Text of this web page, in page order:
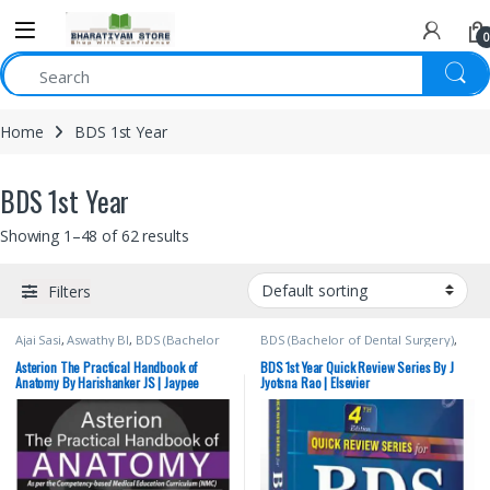
0
Home BDS 1st Year
BDS 1st Year
Showing 1–48 of 62 results
Filters
Ajai Sasi,Aswathy BI, BDS (Bachelor
of Dental Surgery) BDS 1st Year
Harishanker JS,JAYPEE Brothers
Medical Publishers,MBBS (Bachelor
of Medicine, Bachelor of Surgery)
MBBS 1st Year
Asterion The Practical Handbook of
Anatomy By Harishanker JS | Jaypee
BDS (Bachelor of Dental Surgery),
BDS 1st Year
ELSEVIER India,Jyotsna Rao,MBBS
(Bachelor of Medicine, Bachelor of
Surgery),MBBS 1st Year
Books
BDS 1st Year Quick Review Series By J
Jyotsna Rao | Elsevier